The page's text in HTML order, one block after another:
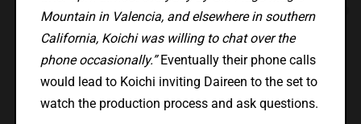
Mountain in Valencia, and elsewhere in southern
California, Koichi was willing to chat over the
phone occasionally.”Eventually their phone calls
would lead to Koichi inviting Daireen to the set to
watch the production process and ask questions.